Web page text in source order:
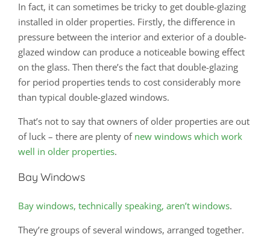
In fact, it can sometimes be tricky to get double-glazing
installed in older properties. Firstly, the difference in
pressure between the interior and exterior of a double-
glazed window can produce a noticeable bowing effect
on the glass. Then there’s the fact that double-glazing
for period properties tends to cost considerably more
than typical double-glazed windows.
That’s not to say that owners of older properties are out
of luck – there are plenty of new windows which work
well in older properties.
Bay Windows
Bay windows, technically speaking, aren’t windows.
They’re groups of several windows, arranged together.